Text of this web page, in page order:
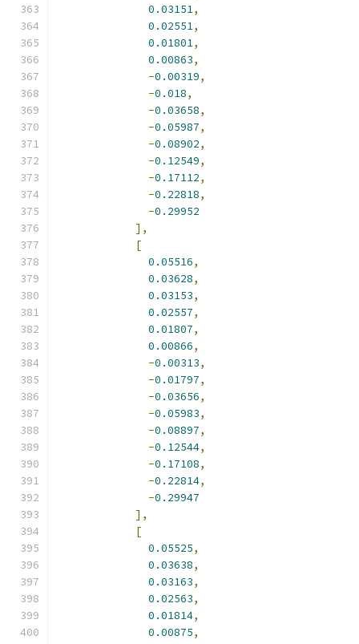
0.03151,
0.02551,
0.01801,
0.00863,
-0.00319,
-0.018,
-0.03658,
-0.05987,
-0.08902,
-0.12549,
-0.17112,
-0.22818,
-0.29952
],
[
0.05516,
0.03628,
0.03153,
0.02557,
0.01807,
0.00866,
-0.00313,
-0.01797,
-0.03656,
-0.05983,
-0.08897,
-0.12544,
-0.17108,
-0.22814,
-0.29947
],
[
0.05525,
0.03638,
0.03163,
0.02563,
0.01814,
0.00875,